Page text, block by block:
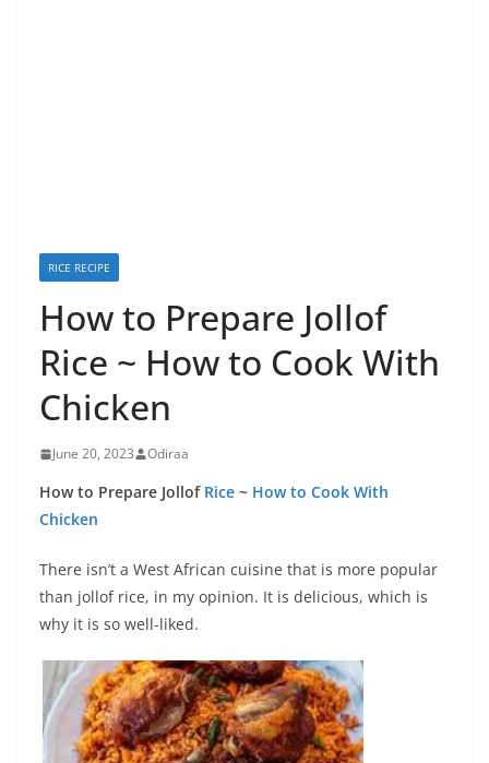
RICE RECIPE
How to Prepare Jollof
Rice ~ How to Cook With
Chicken
June 20, 2023 Odiraa
How to Prepare Jollof Rice ~ How to Cook With
Chicken
There isn’t a West African cuisine that is more popular
than jollof rice, in my opinion. It is delicious, which is
why it is so well-liked.